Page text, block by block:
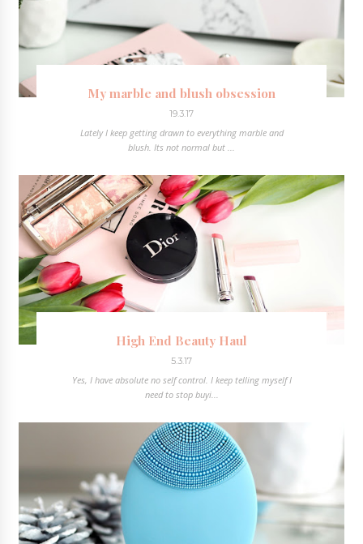
My marble and blush obsession
19.3.17
Lately I keep getting drawn to everything marble and
blush. Its not normal but ...
High End Beauty Haul
5.3.17
Yes, I have absolute no self control. I keep telling myself I
need to stop buyi...